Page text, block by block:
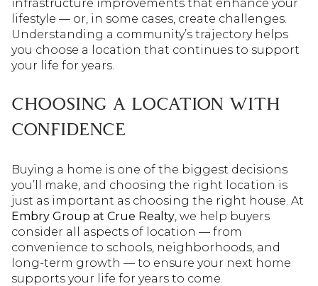
infrastructure improvements that enhance your
lifestyle — or, in some cases, create challenges.
Understanding a community’s trajectory helps
you choose a location that continues to support
your life for years.
CHOOSING A LOCATION WITH
CONFIDENCE
Buying a home is one of the biggest decisions
you’ll make, and choosing the right location is
just as important as choosing the right house. At
Embry Group at Crue Realty , we help buyers
consider all aspects of location — from
convenience to schools, neighborhoods, and
long-term growth — to ensure your next home
supports your life for years to come.